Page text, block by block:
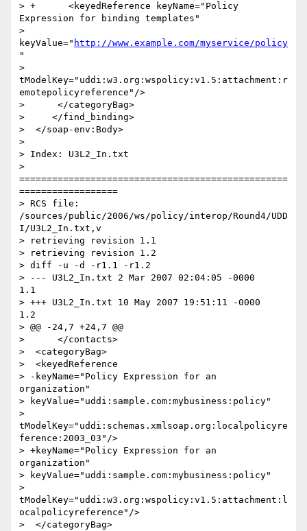
> +      <keyedReference keyName="Policy
Expression for binding templates"
>
keyValue=" http://www.example.com/myservice/policy
"
>
tModelKey="uddi:w3.org:wspolicy:v1.5:attachment:r
emotepolicyreference"/>
>      </categoryBag>
>     </find_binding>
>  </soap-env:Body>
>
> Index: U3L2_In.txt
>
=================================================
==================
> RCS file:
/sources/public/2006/ws/policy/interop/Round4/UDD
I/U3L2_In.txt,v
> retrieving revision 1.1
> retrieving revision 1.2
> diff -u -d -r1.1 -r1.2
> --- U3L2_In.txt 2 Mar 2007 02:04:05 -0000
1.1
> +++ U3L2_In.txt 10 May 2007 19:51:11 -0000
1.2
> @@ -24,7 +24,7 @@
>      </contacts>
>  <categoryBag>
>  <keyedReference
> -keyName="Policy Expression for an
organization"
> keyValue="uddi:sample.com:mybusiness:policy"
>
tModelKey="uddi:schemas.xmlsoap.org:localpolicyre
ference:2003_03"/>
> +keyName="Policy Expression for an
organization"
> keyValue="uddi:sample.com:mybusiness:policy"
>
tModelKey="uddi:w3.org:wspolicy:v1.5:attachment:l
ocalpolicyreference"/>
>  </categoryBag>